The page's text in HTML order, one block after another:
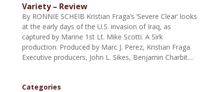
Variety – Review
By RONNIE SCHEIB Kristian Fraga’s ‘Severe Clear’ looks
at the early days of the U.S. invasion of Iraq, as
captured by Marine 1st Lt. Mike Scotti. A Sirk
production. Produced by Marc J. Perez, Kristian Fraga.
Executive producers, John L. Sikes, Benjamin Charbit....
Categories